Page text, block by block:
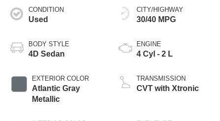
CONDITION
Used
BODY STYLE
4D Sedan
EXTERIOR COLOR
Atlantic Gray
Metallic
CITY/HIGHWAY
30/40 MPG
ENGINE
4 Cyl - 2 L
TRANSMISSION
CVT with Xtronic